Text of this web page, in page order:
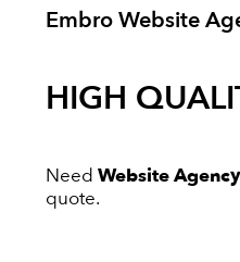
Embro Website
HIGH
Need Website Agency
quote.